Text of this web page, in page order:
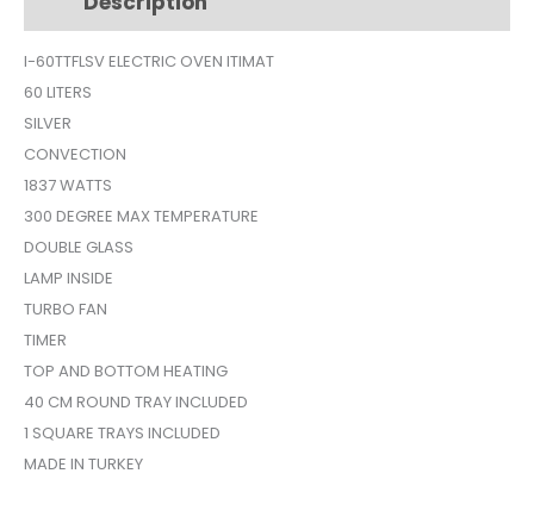
I-60TTFLSV ELECTRIC OVEN ITIMAT
60 LITERS
SILVER
CONVECTION
1837 WATTS
300 DEGREE MAX TEMPERATURE
DOUBLE GLASS
LAMP INSIDE
TURBO FAN
TIMER
TOP AND BOTTOM HEATING
40 CM ROUND TRAY INCLUDED
1 SQUARE TRAYS INCLUDED
MADE IN TURKEY